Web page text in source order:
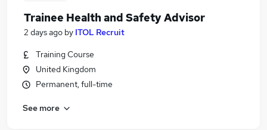
Trainee Health and Safety Advisor
2 days ago by ITOL Recruit
Training Course
United Kingdom
Permanent, full-time
See more